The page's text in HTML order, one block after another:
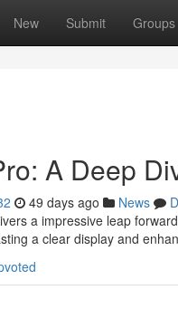
New Submit Groups
A Deep
49 days ago News
a impressive leap
a clear display and